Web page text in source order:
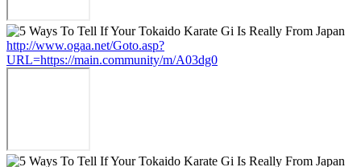
http://www.ogaa.net/Goto.asp?
URL=https://main.community/m/A03dg0